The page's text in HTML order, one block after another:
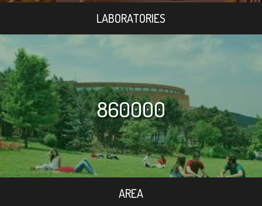
LABORATORIES
860000
AREA